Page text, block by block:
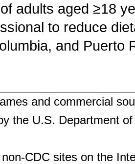
adults aged ≥18
to reduce
and Puerto
and commercial
the U.S. Department
CDC sites on the